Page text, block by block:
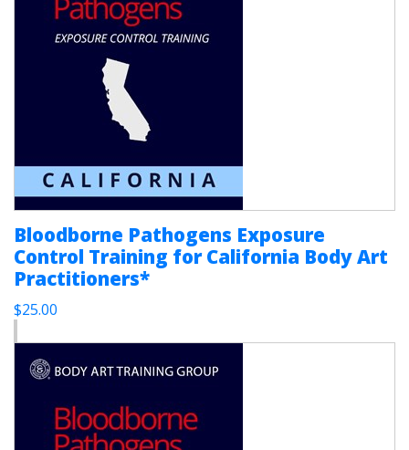
Bloodborne Pathogens Exposure
Control Training for California Body Art
Practitioners*
$25.00